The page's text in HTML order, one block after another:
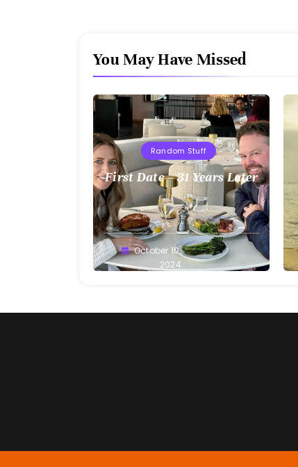
You May Have Missed
Random Stuff
First Date – 31 Years Later
Greg
Bellan
October 10,
2024